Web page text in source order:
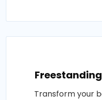
Transform your